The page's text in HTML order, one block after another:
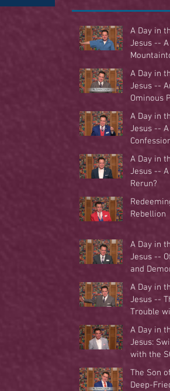
A Day in
Jesus -- A
Experience
A Day in
Jesus --
Ominous
A Day in
Jesus --
A Day in
Jesus -- A
Rerun?
Rebellion
A Day in
Jesus --
and
A Day in
Jesus --
Trouble
Tradition
A Day in
Jesus:
with the
The Son
Deep-